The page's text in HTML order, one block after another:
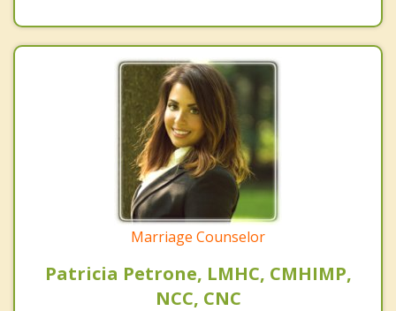
Marriage Counselor
Patricia Petrone, LMHC, CMHIMP,
NCC, CNC